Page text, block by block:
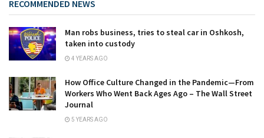
RECOMMENDED NEWS
Man robs business, tries to steal car in Oshkosh,
taken into custody
4 YEARS AGO
How Office Culture Changed in the Pandemic—From
Workers Who Went Back Ages Ago – The Wall Street
Journal
5 YEARS AGO